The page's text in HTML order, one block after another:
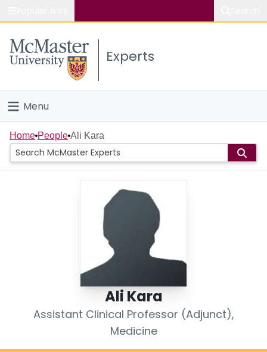
Study
Connect
Experts
Menu
Home
People
Home People Ali Kara
Ali Kara
Assistant Clinical Professor (Adjunct),
Medicine